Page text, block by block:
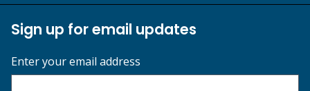
Sign up for email updates
Enter your email address